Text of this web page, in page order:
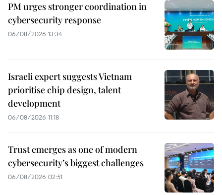
PM urges stronger coordination in
cybersecurity response
06/08/2026 13:34
Israeli expert suggests Vietnam
prioritise chip design, talent
development
06/08/2026 11:18
Trust emerges as one of modern
cybersecurity’s biggest challenges
06/08/2026 02:51